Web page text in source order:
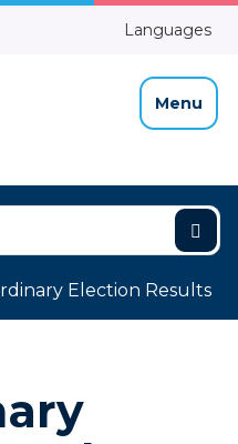
Languages
Menu
Election Results